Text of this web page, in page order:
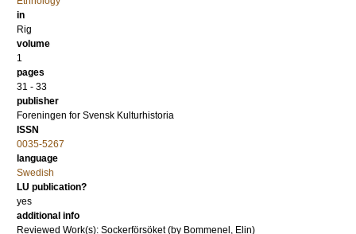
in
Rig
volume
1
pages
31 - 33
publisher
Foreningen for Svensk Kulturhistoria
ISSN
0035-5267
language
Swedish
LU publication?
yes
additional info
Reviewed Work(s): Sockerförsöket (by Bommenel, Elin)